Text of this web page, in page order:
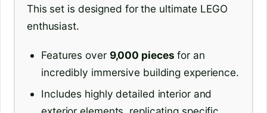
This set is designed for the ultimate LEGO
enthusiast.
Features over 9,000 pieces for an
incredibly immersive building experience.
Includes highly detailed interior and